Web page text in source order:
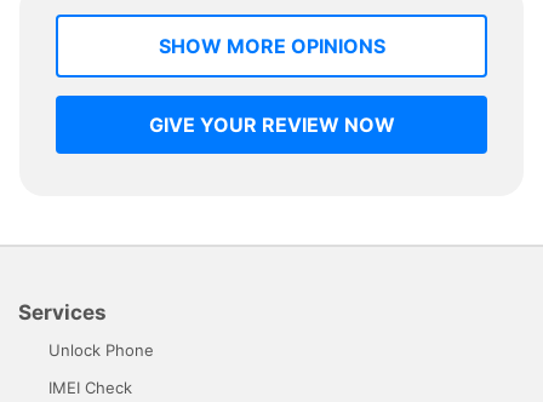
SHOW MORE OPINIONS
GIVE YOUR REVIEW NOW
Services
Unlock Phone
IMEI Check